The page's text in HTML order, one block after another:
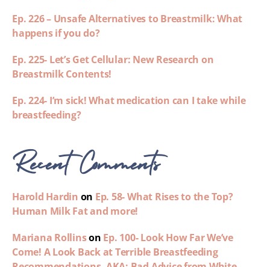
Ep. 226 – Unsafe Alternatives to Breastmilk: What
happens if you do?
Ep. 225- Let’s Get Cellular: New Research on
Breastmilk Contents!
Ep. 224- I’m sick! What medication can I take while
breastfeeding?
Recent Comments
Harold Hardin on Ep. 58- What Rises to the Top?
Human Milk Fat and more!
Mariana Rollinson Ep. 100- Look How Far We’ve
Come! A Look Back at Terrible Breastfeeding